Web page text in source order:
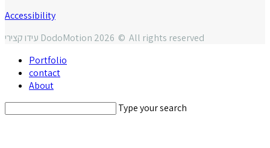
Accessibility
עידו קצירי DodoMotion 2026 © All rights reserved
Portfolio
contact
About
Type your search